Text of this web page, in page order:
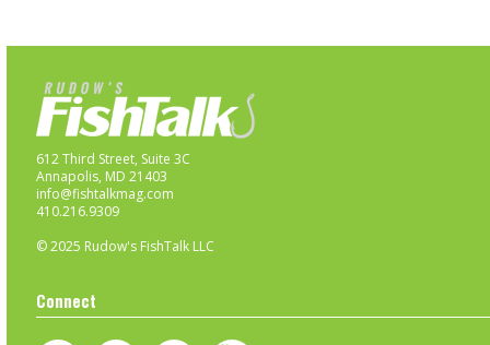
612 Third Street, Suite 3C
Annapolis, MD 21403
info@fishtalkmag.com
410.216.9309
© 2025 Rudow's FishTalk LLC
Connect